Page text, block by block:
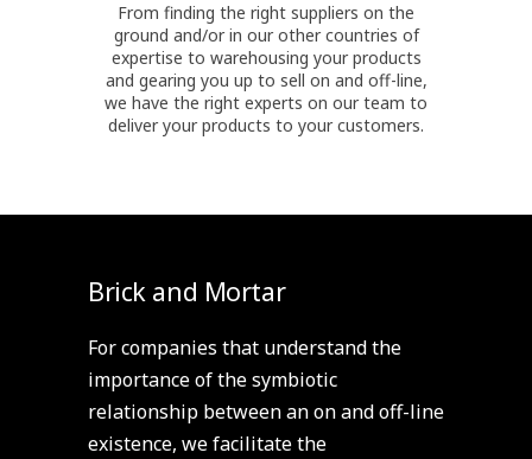
From finding the right suppliers on the
ground and/or in our other countries of
expertise to warehousing your products
and gearing you up to sell on and off-line,
we have the right experts on our team to
deliver your products to your customers.
Brick and Mortar
For companies that understand the
importance of the symbiotic
relationship between an on and off-line
existence, we facilitate the